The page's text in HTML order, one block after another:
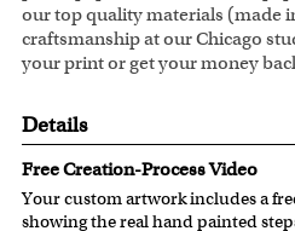
our top quality materials (made
craftsmanship at our Chicago
your print or get your money
Details
Free Creation-Process Video
Your custom artwork includes a
showing the real hand painted